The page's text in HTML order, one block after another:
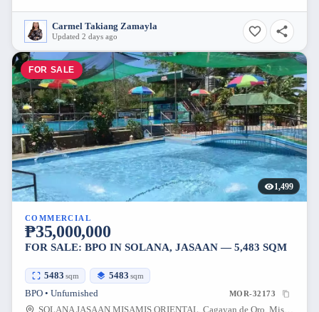
Carmel Takiang Zamayla
Updated 2 days ago
FOR SALE
1,499
COMMERCIAL
₱35,000,000
FOR SALE: BPO IN SOLANA, JASAAN — 5,483 SQM
5483 sqm 5483 sqm
BPO • Unfurnished MOR-32173